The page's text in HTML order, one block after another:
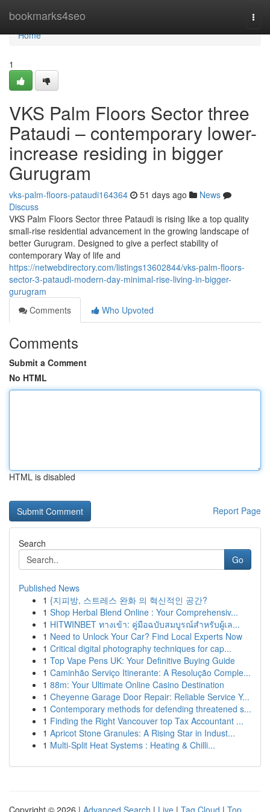
bookmarks4seo
Home
Home
1
VKS Palm Floors Sector three
Pataudi – contemporary lower-
increase residing in bigger
Gurugram
vks-palm-floors-pataudi164364 51 days ago
News
Discuss
VKS Palm Floors Sector three Pataudi is rising like a top quality
small-rise residential advancement in the growing landscape of
better Gurugram. Designed to give a perfect stability of
contemporary Way of life and
https://netwebdirectory.com/listings13602844/vks-palm-floors-
sector-3-pataudi-modern-day-minimal-rise-living-in-bigger-
gurugram
Comments
Who Upvoted
Comments
Submit a Comment
No HTML
HTML is disabled
Report Page
Search
Go
Published News
1 {지피방, 스트레스 완화 의 혁신적인 공간?
1 Shop Herbal Blend Online : Your Comprehensiv...
1 HITWINBET ทางเข้า: คู่มือฉบับสมบูรณ์สำหรับผู้เล...
1 Need to Unlock Your Car? Find Local Experts Now
1 Critical digital photography techniques for cap...
1 Top Vape Pens UK: Your Definitive Buying Guide
1 Caminhão Serviço Itinerante: A Resolução Comple...
1 88m: Your Ultimate Online Casino Destination
1 Cheyenne Garage Door Repair: Reliable Service Y...
1 Contemporary methods for defending threatened s...
1 Finding the Right Vancouver top Tax Accountant ...
1 Apricot Stone Granules: A Rising Star in Indust...
1 Multi-Split Heat Systems : Heating & Chilli...
Copyright © 2026 | Advanced Search | Live | Tag Cloud | Top